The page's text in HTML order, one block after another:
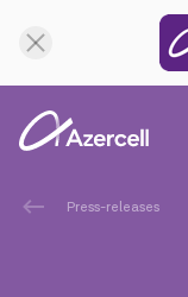
Personal
Press-releases
Online Support